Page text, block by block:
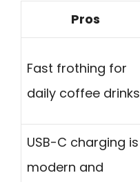
Pros
Fast frothing for
daily coffee drinks
USB-C charging is
modern and